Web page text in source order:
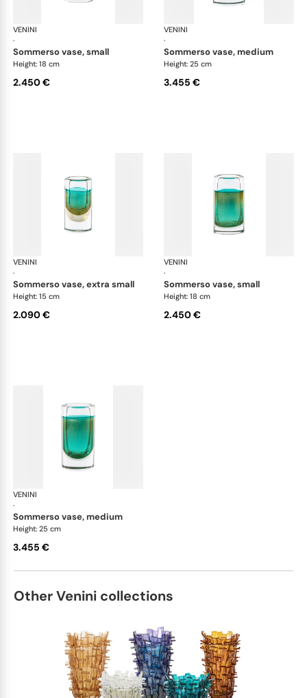
VENINI
·
Cilindro
sommerso vase, small
Height: 18 cm
2.450 €
VENINI
·
sommerso vase, medium
Height: 25 cm
3.455 €
VENINI
·
Cilindro
sommerso vase, extra small
Height: 15 cm
2.090 €
VENINI
·
sommerso vase, small
Height: 18 cm
2.450 €
VENINI
·
sommerso vase, medium
Height: 25 cm
3.455 €
Other Venini collections